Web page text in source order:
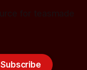
Subscribe